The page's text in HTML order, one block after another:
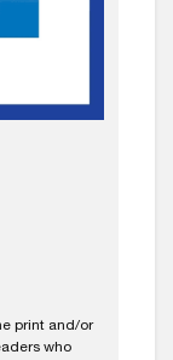
print and/or
who